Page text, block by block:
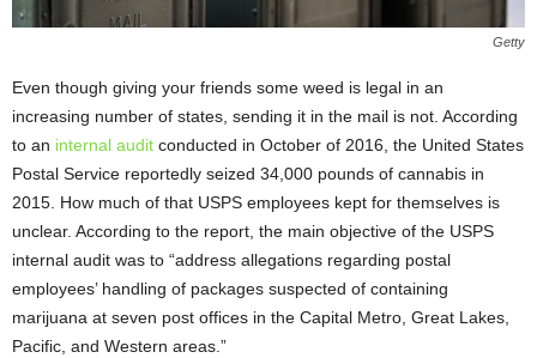
Getty
Even though giving your friends some weed is legal in an
increasing number of states, sending it in the mail is not. According
to an internal audit conducted in October of 2016, the United States
Postal Service reportedly seized 34,000 pounds of cannabis in
2015. How much of that USPS employees kept for themselves is
unclear. According to the report, the main objective of the USPS
internal audit was to “address allegations regarding postal
employees’ handling of packages suspected of containing
marijuana at seven post offices in the Capital Metro, Great Lakes,
Pacific, and Western areas.”